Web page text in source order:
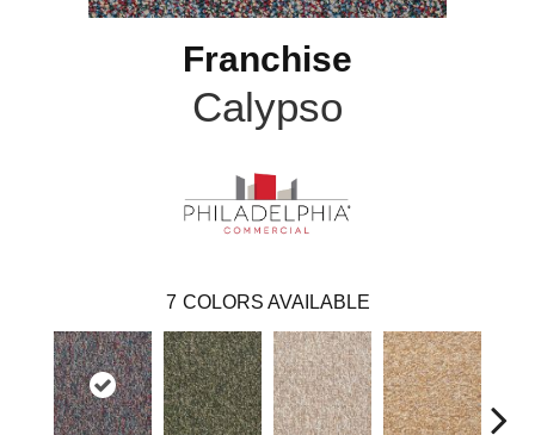
Franchise
Calypso
7 COLORS AVAILABLE